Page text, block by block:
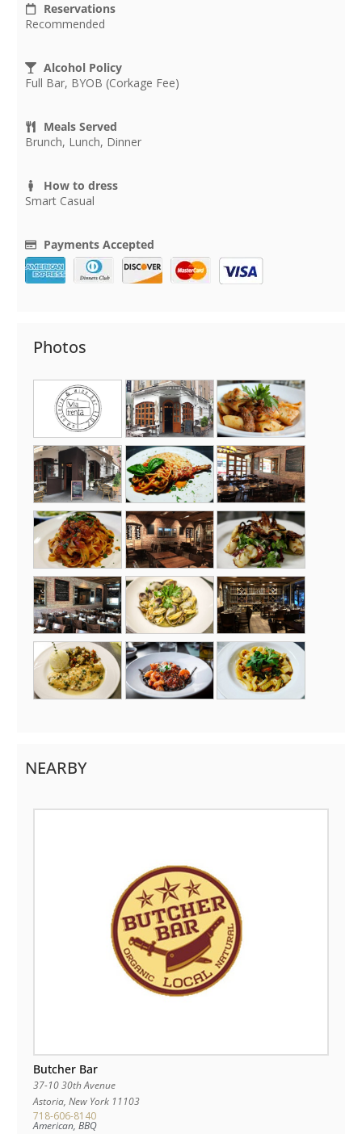
Reservations
Recommended
Alcohol Policy
Full Bar, BYOB (Corkage Fee)
Meals Served
Brunch, Lunch, Dinner
How to dress
Smart Casual
Payments Accepted
Photos
NEARBY
Butcher Bar
37-10 30th Avenue
Astoria, New York 11103
718-606-8140
American, BBQ